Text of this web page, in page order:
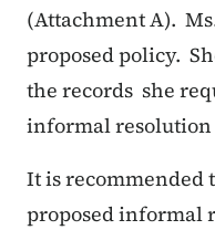
(Attachment A).
proposed policy.
the records she
informal resolution
It is recommended
proposed informal